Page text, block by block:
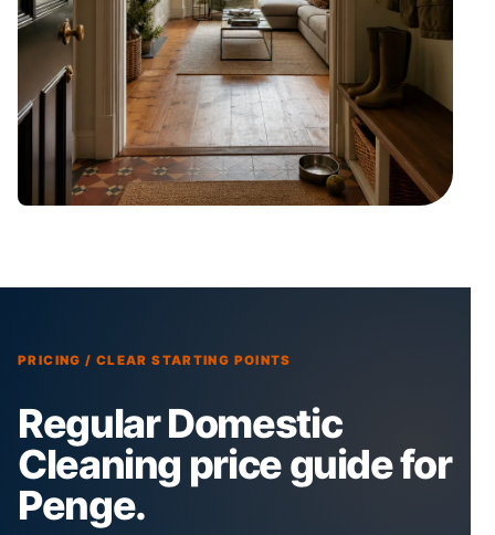
PRICING / CLEAR STARTING POINTS
Regular Domestic
Cleaning price guide for
Penge.